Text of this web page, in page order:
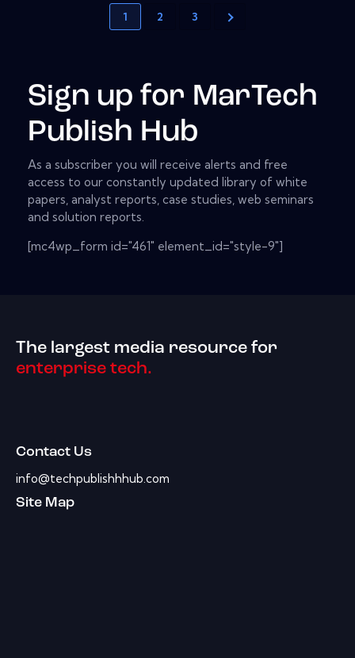
1 2 3
Sign up for MarTech
Publish Hub
As a subscriber you will receive alerts and free
access to our constantly updated library of white
papers, analyst reports, case studies, web seminars
and solution reports.
[mc4wp_form id="461" element_id="style-9"]
The largest media resource for
enterprise tech.
Contact Us
info@techpublishhhub.com
Site Map